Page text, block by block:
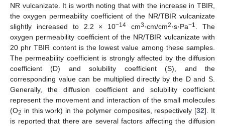
NR vulcanizate. It is worth noting that with the increase in TBIR,
the oxygen permeability coefficient of the NR/TBIR vulcanizate
slightly increased to 2.2 × 10−14 cm3·cm/cm2·s·Pa−1. The
oxygen permeability coefficient of the NR/TBIR vulcanizate with
20 phr TBIR content is the lowest value among these samples.
The permeability coefficient is strongly affected by the diffusion
coefficient (D) and solubility coefficient (S), and the
corresponding value can be multiplied directly by the D and S.
Generally, the diffusion coefficient and solubility coefficient
represent the movement and interaction of the small molecules
(O2 in this work) in the polymer composites, respectively [32]. It
is reported that there are several factors affecting the diffusion